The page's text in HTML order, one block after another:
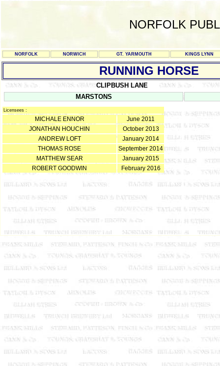
NORFOLK
NORFOLK NORWICH GT. YARMOUTH KINGS LYNN
RUNNING HORSE
CLIPBUSH LANE
MARSTONS
Licensees :
MICHALE ENNOR
June 2011
JONATHAN HOUCHIN
October 2013
ANDREW LOFT
January 2014
THOMAS ROSE
September 2014
MATTHEW SEAR
January 2015
ROBERT GOODWIN
February 2016